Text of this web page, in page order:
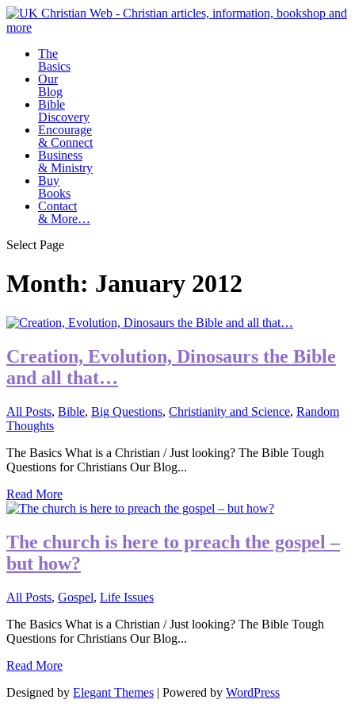
The
Basics
Our
Blog
Bible
Discovery
Encourage
& Connect
Business
& Ministry
Buy
Books
Contact
& More…
Select Page
Month: January 2012
Creation, Evolution, Dinosaurs the Bible
and all that…
All Posts, Bible, Big Questions, Christianity and Science, Random
Thoughts
The Basics What is a Christian / Just looking? The Bible Tough
Questions for Christians Our Blog...
Read More
The church is here to preach the gospel –
but how?
All Posts, Gospel, Life Issues
The Basics What is a Christian / Just looking? The Bible Tough
Questions for Christians Our Blog...
Read More
Designed by Elegant Themes | Powered by WordPress